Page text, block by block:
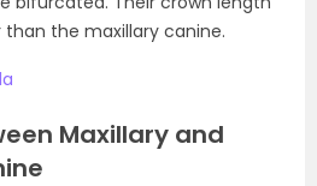
the maxillary canine.
Maxillary and